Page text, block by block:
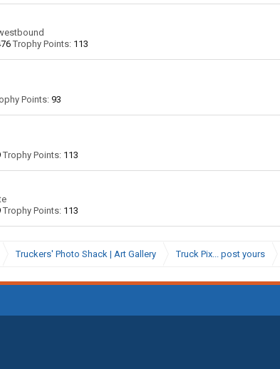
Trophy Points: 113
Points: 93
Trophy Points: 113
Trophy Points: 113
Truckers' Photo Shack | Art Gallery Truck Pix... post yours